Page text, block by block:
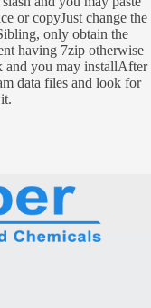
or copyJust change the
only obtain the
having 7zip otherwise
and you may installAfter
data files and look for